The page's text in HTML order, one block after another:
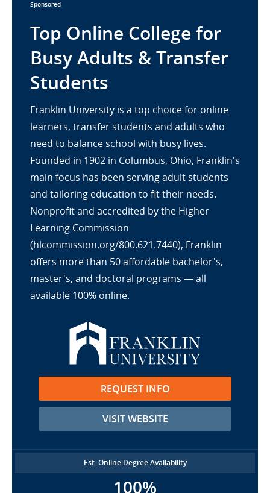
Sponsored
Top Online College for
Busy Adults & Transfer
Students
Franklin University is a top choice for online
learners, transfer students and adults who
need to balance school with busy lives.
Founded in 1902 in Columbus, Ohio, Franklin's
main focus has been serving adult students
and tailoring education to fit their needs.
Nonprofit and accredited by the Higher
Learning Commission
(hlcommission.org/800.621.7440), Franklin
offers more than 50 affordable bachelor's,
master's, and doctoral programs — all
available 100% online.
REQUEST INFO
VISIT WEBSITE
Est. Online Degree Availability
100%